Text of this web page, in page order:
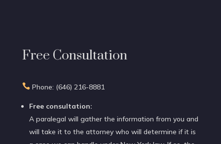
Free Consultation
Phone: (646) 216-8881
Free consultation:
A paralegal will gather the information from you and
will take it to the attorney who will determine if it is